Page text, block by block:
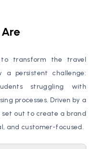
transform the travel
a persistent challenge:
struggling with
processes. Driven by a
set out to create a brand
and customer-focused.